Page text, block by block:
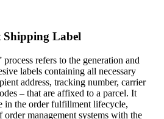
Label
refers to the generation and
labels containing all necessary
address, tracking number, carrier
– that are affixed to a parcel. It
in the order fulfillment lifecycle,
management systems with the